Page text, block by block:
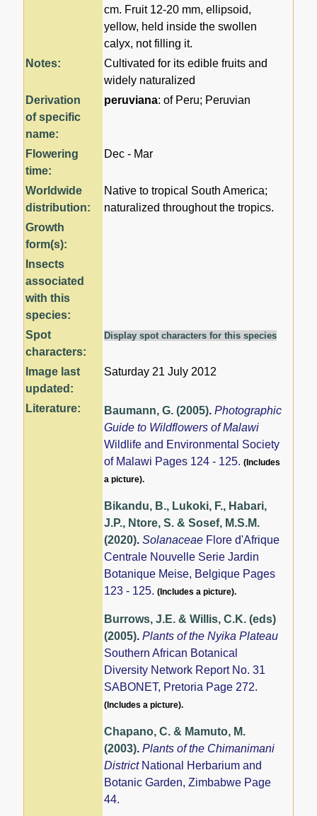
cm. Fruit 12-20 mm, ellipsoid,
yellow, held inside the swollen
calyx, not filling it.
Notes:
Cultivated for its edible fruits and
widely naturalized
Derivation
of specific
name:
peruviana: of Peru; Peruvian
Flowering
time:
Dec - Mar
Worldwide
distribution:
Native to tropical South America;
naturalized throughout the tropics.
Growth
form(s):
Insects
associated
with this
species:
Spot
characters:
Display spot characters for this species
Image last
updated:
Saturday 21 July 2012
Literature: Baumann, G. (2005).Photographic
Guide to Wildflowers of Malawi
Wildlife and Environmental Society
of Malawi Pages 124 - 125.(Includes
a picture).
Bikandu, B., Lukoki, F., Habari,
J.P., Ntore, S. & Sosef, M.S.M.
(2020).Solanaceae Flore d'Afrique
Centrale Nouvelle Serie Jardin
Botanique Meise, Belgique Pages
123 - 125.(Includes a picture).
Burrows, J.E. & Willis, C.K. (eds)
(2005).Plants of the Nyika Plateau
Southern African Botanical
Diversity Network Report No. 31
SABONET, Pretoria Page 272.
(Includes a picture).
Chapano, C. & Mamuto, M.
(2003).Plants of the Chimanimani
District National Herbarium and
Botanic Garden, Zimbabwe Page
44.